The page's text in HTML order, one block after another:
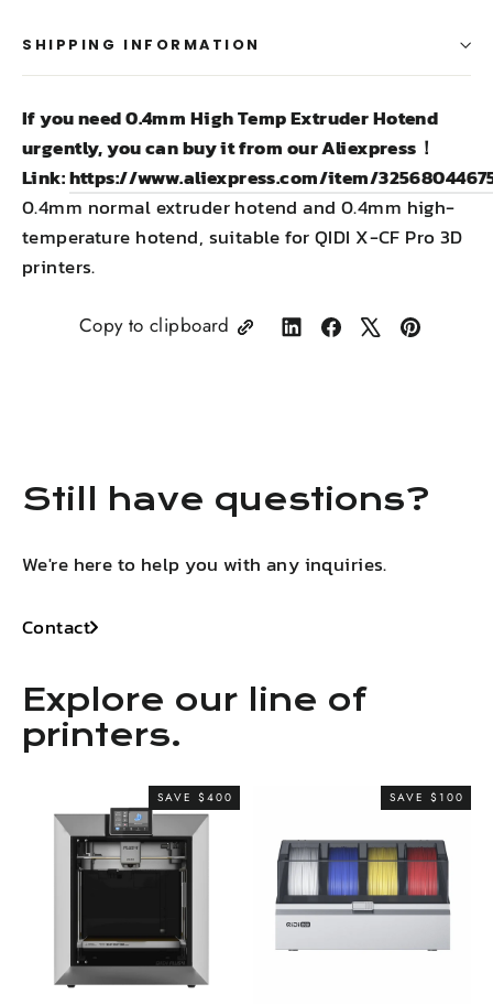
SHIPPING INFORMATION
If you need 0.4mm High Temp Extruder Hotend
urgently, you can buy it from our Aliexpress！
Link:https://www.aliexpress.com/item/
0.4mm normal extruder hotend and 0.4mm high-
temperature hotend, suitable for QIDI X-CF Pro 3D
printers.
Copy to clipboard
ShareShare TweetPin
Still have questions?
We're here to help you with any inquiries.
Contact
Explore our line of
printers.
SAVE $400 SAVE $100